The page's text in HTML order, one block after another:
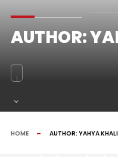
AUTHOR:
HOME AUTHOR: YAHYA